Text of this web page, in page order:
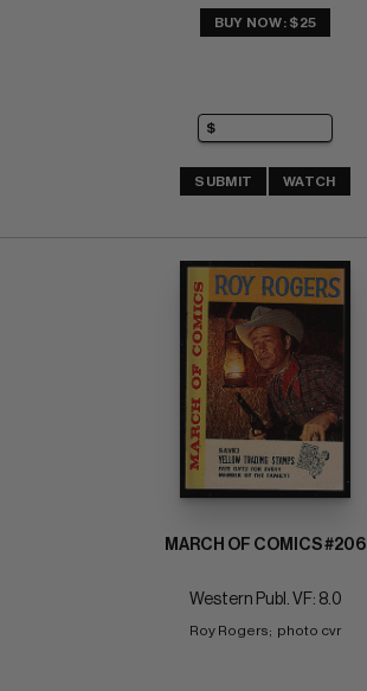
BUY NOW: $25
SUBMIT WATCH
MARCH OF COMICS #206
Western Publ. VF: 8.0
Roy Rogers;  photo cvr